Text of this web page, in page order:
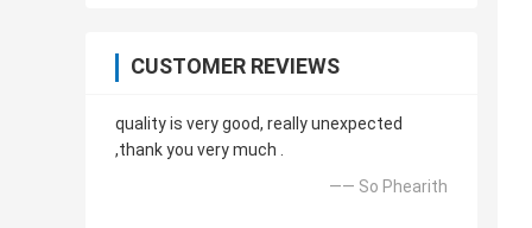
CUSTOMER REVIEWS
quality is very good, really unexpected
,thank you very much .
—— So Phearith